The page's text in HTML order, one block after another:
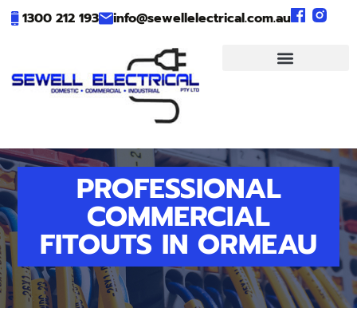
1300 212 193 info@sewellelectrical.com.au
PROFESSIONAL
COMMERCIAL
FITOUTS IN ORMEAU